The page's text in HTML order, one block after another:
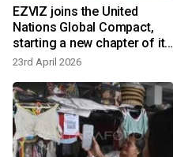
EZVIZ joins the United
Nations Global Compact,
starting a new chapter of its
unwavering journey
23rd April 2026